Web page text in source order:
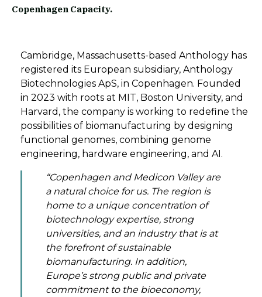
Copenhagen Capacity.
Cambridge, Massachusetts-based Anthology has
registered its European subsidiary, Anthology
Biotechnologies ApS, in Copenhagen. Founded
in 2023 with roots at MIT, Boston University, and
Harvard, the company is working to redefine the
possibilities of biomanufacturing by designing
functional genomes, combining genome
engineering, hardware engineering, and AI.
“Copenhagen and Medicon Valley are
a natural choice for us. The region is
home to a unique concentration of
biotechnology expertise, strong
universities, and an industry that is at
the forefront of sustainable
biomanufacturing. In addition,
Europe’s strong public and private
commitment to the bioeconomy,